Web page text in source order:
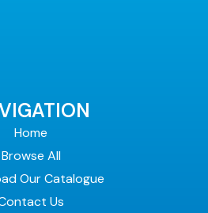
Home
Browse All
Our Catalogue
Us